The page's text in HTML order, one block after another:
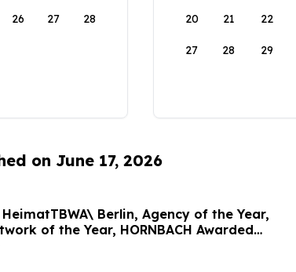
26 27 28 20 21 22
27 28 29
on June 17, 2026
HeimatTBWA\ Berlin, Agency of the Year,
of the Year, HORNBACH Awarded